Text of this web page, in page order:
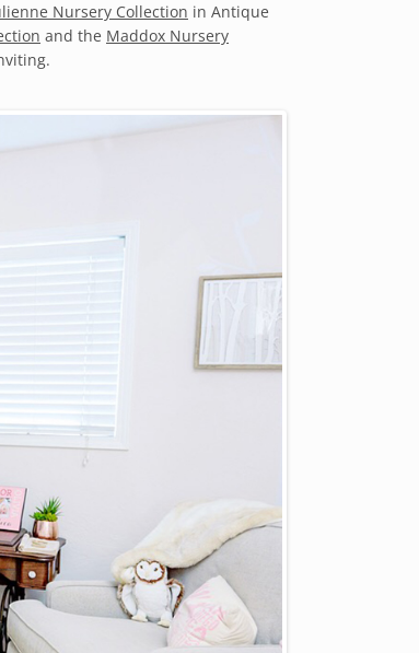
Nursery Collection in Antique
and the Maddox Nursery